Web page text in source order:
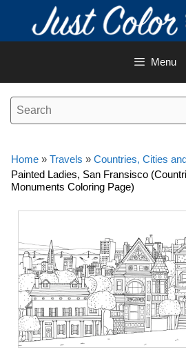
content
Menu
Home » Travels » Countries, Cities
Painted Ladies, San Fransisco
Monuments Coloring Page)